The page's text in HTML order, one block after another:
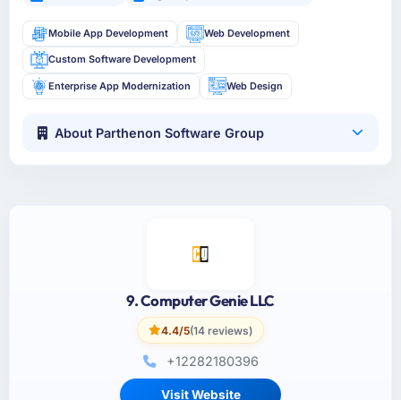
Mobile App Development Web Development
Custom Software Development
Enterprise App Modernization Web Design
About Parthenon Software Group
9. Computer Genie LLC
4.4/5(14 reviews)
+12282180396
Visit Website